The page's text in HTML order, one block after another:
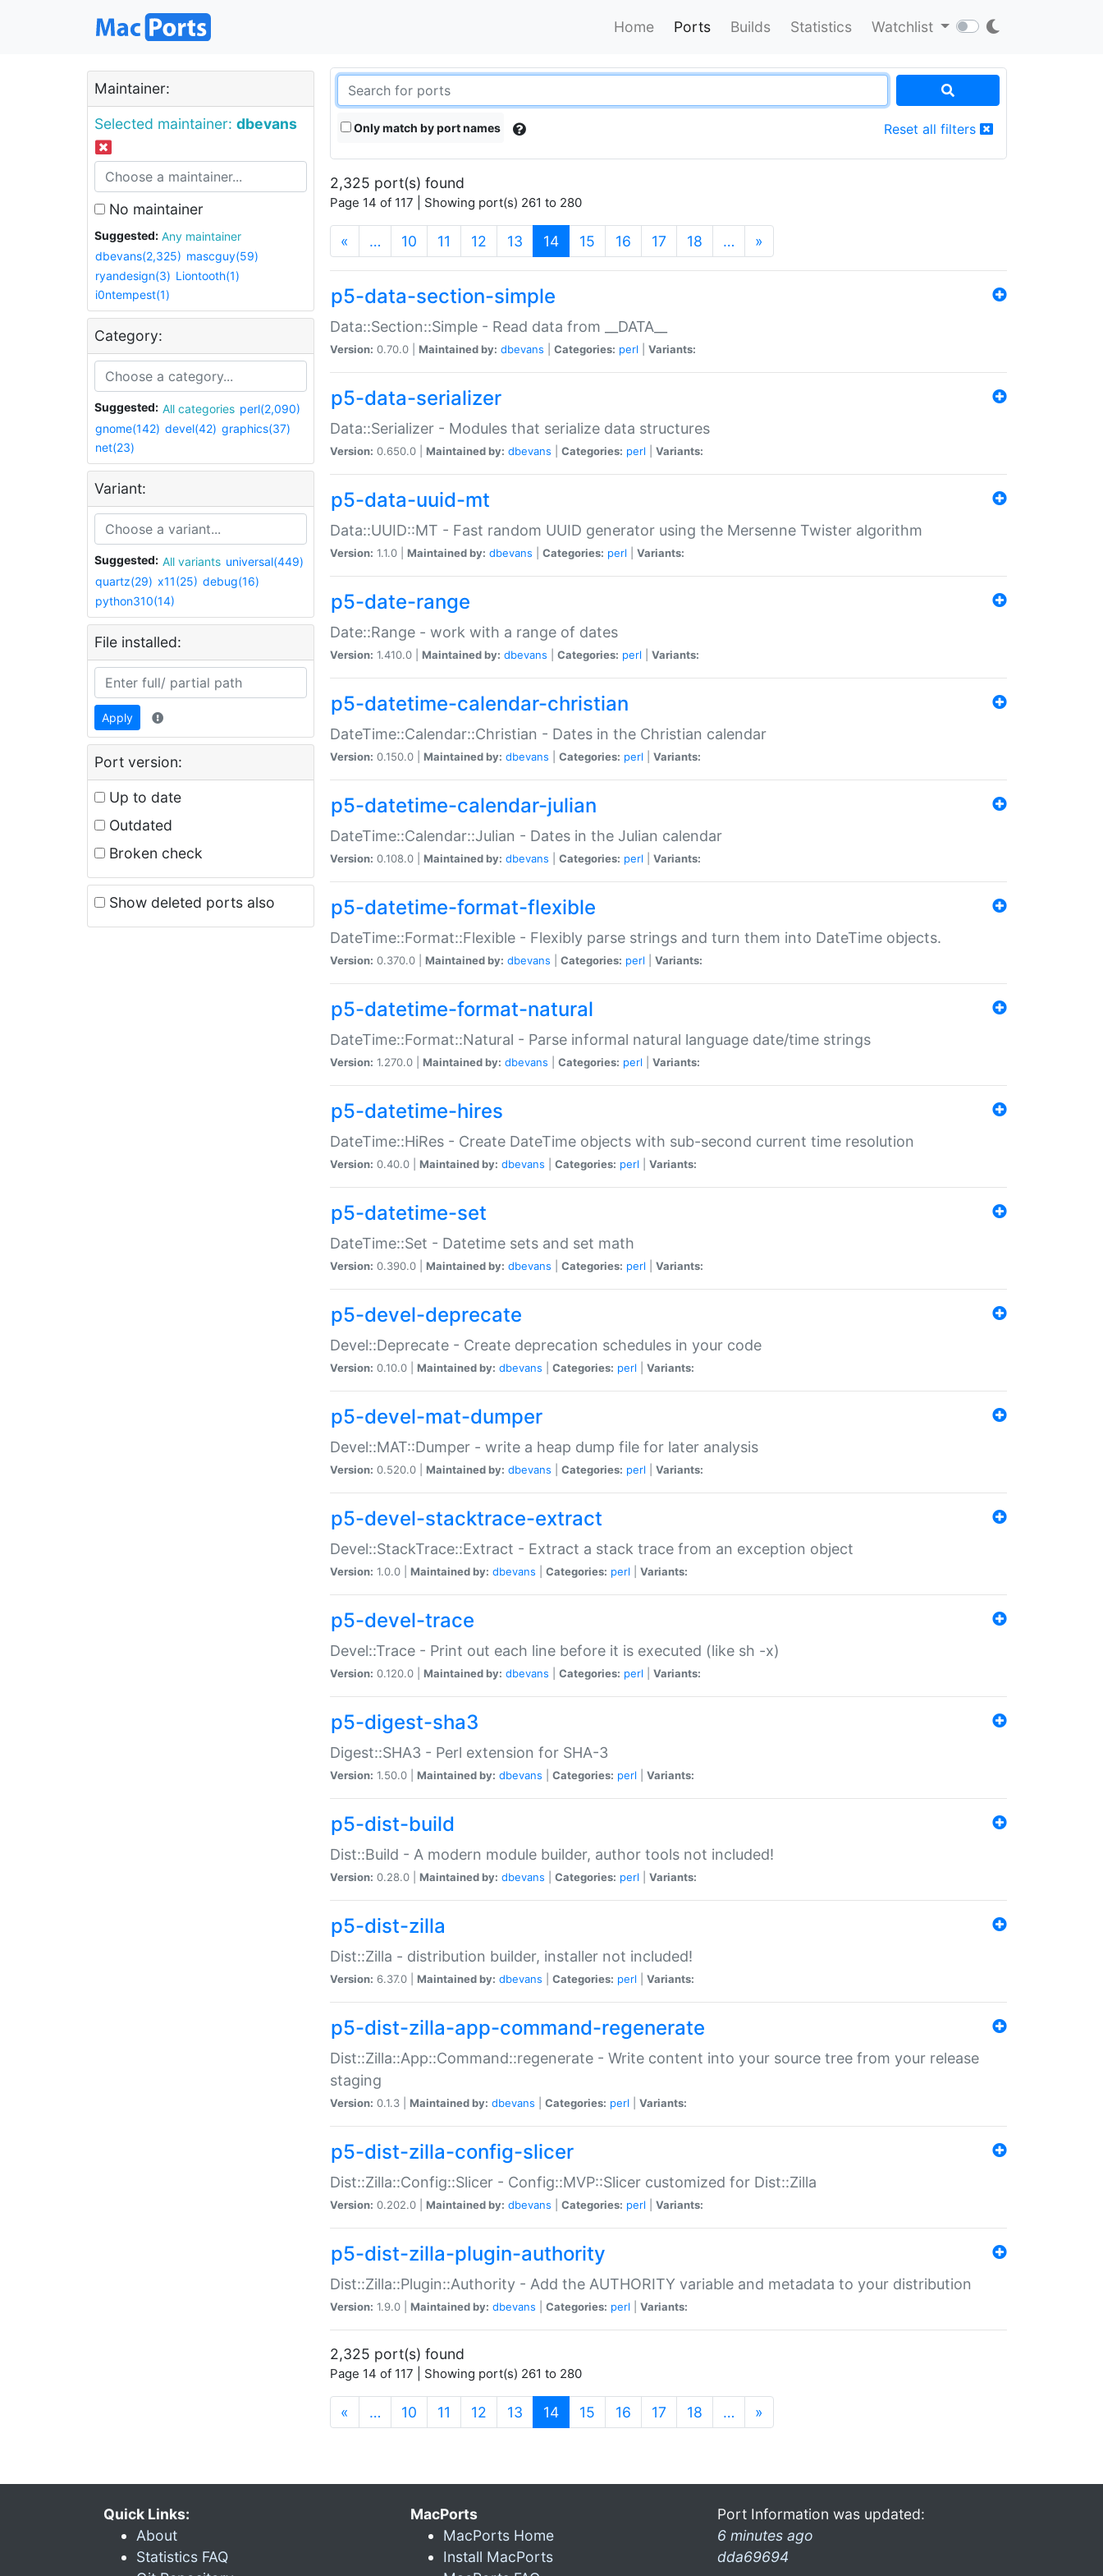
Home Ports Builds Statistics Watchlist
Maintainer:
Selected maintainer: dbevans
No maintainer
Suggested:
Any maintainer
dbevans(2,325) mascguy(59)
ryandesign(3) Liontooth(1)
i0ntempest(1)
Category:
Suggested: All categories perl(2,090)
gnome(142) devel(42) graphics(37)
net(23)
Variant:
Suggested: All variants universal(449)
quartz(29) x11(25) debug(16)
python310(14)
File installed:
Apply
Port version:
Up to date
Outdated
Broken check
Show deleted ports also
Only match by port names Reset all filters
2,325 port(s) found
Page 14 of 117 | Showing port(s) 261 to 280
« … 10 11 12 13 14(current)
15 16 17 18 … »
p5-data-section-simple
Data::Section::Simple - Read data from __DATA__
Version: 0.70.0 | Maintained by: dbevans Categories: perl Variants:
p5-data-serializer
Data::Serializer - Modules that serialize data structures
Version: 0.650.0 | Maintained by: dbevans Categories: perl Variants:
p5-data-uuid-mt
Data::UUID::MT - Fast random UUID generator using the Mersenne Twister algorithm
Version: 1.1.0 | Maintained by: dbevans Categories: perl Variants:
p5-date-range
Date::Range - work with a range of dates
Version: 1.410.0 | Maintained by: dbevans Categories: perl Variants:
p5-datetime-calendar-christian
DateTime::Calendar::Christian - Dates in the Christian calendar
Version: 0.150.0 | Maintained by: dbevans Categories: perl Variants:
p5-datetime-calendar-julian
DateTime::Calendar::Julian - Dates in the Julian calendar
Version: 0.108.0 | Maintained by: dbevans Categories: perl Variants:
p5-datetime-format-flexible
DateTime::Format::Flexible - Flexibly parse strings and turn them into DateTime objects.
Version: 0.370.0 | Maintained by: dbevans Categories: perl Variants:
p5-datetime-format-natural
DateTime::Format::Natural - Parse informal natural language date/time strings
Version: 1.270.0 | Maintained by: dbevans Categories: perl Variants:
p5-datetime-hires
DateTime::HiRes - Create DateTime objects with sub-second current time resolution
Version: 0.40.0 | Maintained by: dbevans Categories: perl Variants:
p5-datetime-set
DateTime::Set - Datetime sets and set math
Version: 0.390.0 | Maintained by: dbevans Categories: perl Variants:
p5-devel-deprecate
Devel::Deprecate - Create deprecation schedules in your code
Version: 0.10.0 | Maintained by: dbevans Categories: perl Variants:
p5-devel-mat-dumper
Devel::MAT::Dumper - write a heap dump file for later analysis
Version: 0.520.0 | Maintained by: dbevans Categories: perl Variants:
p5-devel-stacktrace-extract
Devel::StackTrace::Extract - Extract a stack trace from an exception object
Version: 1.0.0 | Maintained by: dbevans Categories: perl Variants:
p5-devel-trace
Devel::Trace - Print out each line before it is executed (like sh -x)
Version: 0.120.0 | Maintained by: dbevans Categories: perl Variants:
p5-digest-sha3
Digest::SHA3 - Perl extension for SHA-3
Version: 1.50.0 | Maintained by: dbevans Categories: perl Variants:
p5-dist-build
Dist::Build - A modern module builder, author tools not included!
Version: 0.28.0 | Maintained by: dbevans Categories: perl Variants:
p5-dist-zilla
Dist::Zilla - distribution builder, installer not included!
Version: 6.37.0 | Maintained by: dbevans Categories: perl Variants:
p5-dist-zilla-app-command-regenerate
Dist::Zilla::App::Command::regenerate - Write content into your source tree from your release
staging
Version: 0.1.3 | Maintained by: dbevans Categories: perl Variants:
p5-dist-zilla-config-slicer
Dist::Zilla::Config::Slicer - Config::MVP::Slicer customized for Dist::Zilla
Version: 0.202.0 | Maintained by: dbevans Categories: perl Variants:
p5-dist-zilla-plugin-authority
Dist::Zilla::Plugin::Authority - Add the AUTHORITY variable and metadata to your distribution
Version: 1.9.0 | Maintained by: dbevans Categories: perl Variants:
2,325 port(s) found
Page 14 of 117 | Showing port(s) 261 to 280
« … 10 11 12 13 14(current)
15 16 17 18 … »
Quick Links:
About
Statistics FAQ
MacPorts
MacPorts Home
Install MacPorts
Port Information was updated:
6 minutes ago
dda69694